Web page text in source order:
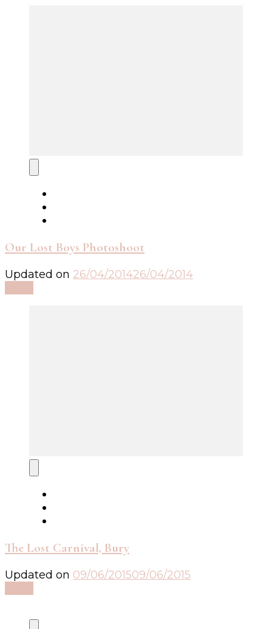
Our Lost Boys Photoshoot
Updated on 26/04/201426/04/2014
The Lost Carnival, Bury
Updated on 09/06/201509/06/2015